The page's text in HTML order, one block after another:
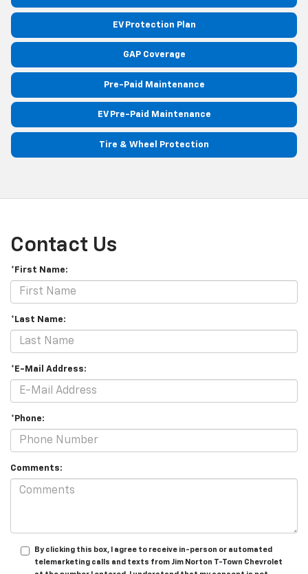
EV Protection Plan
GAP Coverage
Pre-Paid Maintenance
EV Pre-Paid Maintenance
Tire & Wheel Protection
Contact Us
*First Name:
*Last Name:
*E-Mail Address:
*Phone:
Comments:
By clicking this box, I agree to receive in-person or automated
telemarketing calls and texts from Jim Norton T-Town Chevrolet